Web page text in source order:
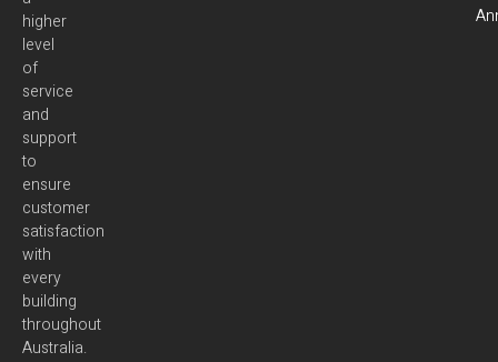
higher
level
of
service
and
support
to
ensure
customer
satisfaction
with
every
building
throughout
Australia.